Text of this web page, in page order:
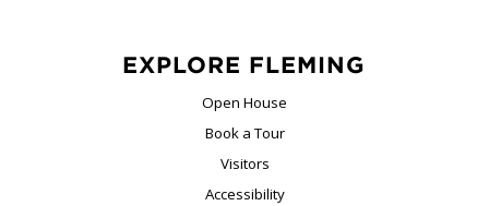
EXPLORE FLEMING
Open House
Book a Tour
Visitors
Accessibility